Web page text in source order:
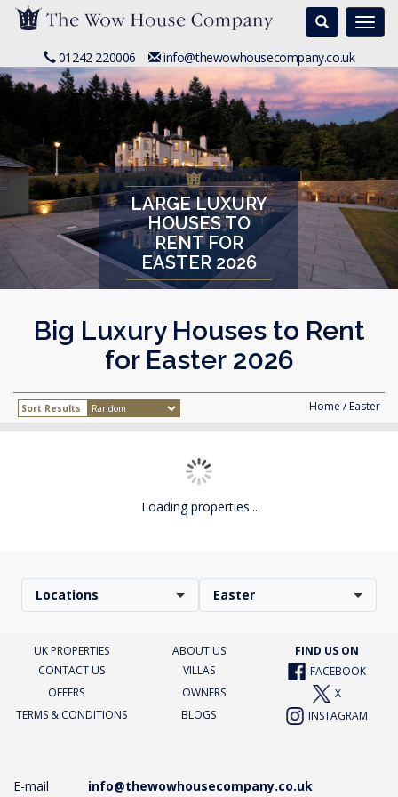
Search
01242 220006 info@thewowhousecompany.co.uk
LARGE LUXURY
HOUSES TO
RENT FOR
EASTER 2026
Big Luxury Houses to Rent
for Easter 2026
Sort Results Home / Easter
Loading properties...
Locations Easter
UK PROPERTIES ABOUT US
FIND US ON
CONTACT US
VILLAS
FACEBOOK
OFFERS
OWNERS
X
TERMS & CONDITIONS
BLOGS INSTAGRAM
E-mail
info@thewowhousecompany.co.uk